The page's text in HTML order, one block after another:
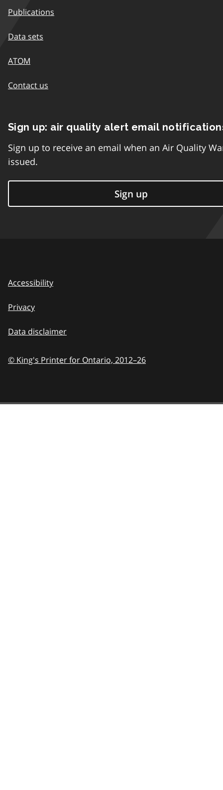
Publications
Data sets
ATOM
Contact us
Sign up: air quality alert email
Sign up to receive an email when an Air Quality
issued.
Sign up
Accessibility
Privacy
Data disclaimer
© King's Printer for Ontario, 2012–26